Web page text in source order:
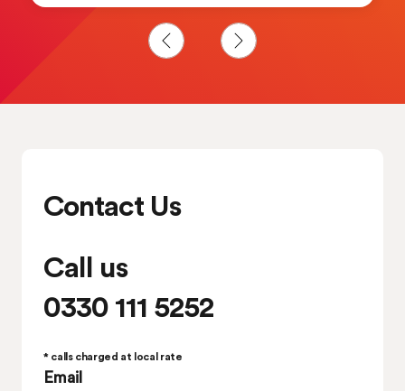
Contact Us
Call us
0330 111 5252
* calls charged at local rate
Email